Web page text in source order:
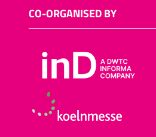
CO-ORGANISED BY